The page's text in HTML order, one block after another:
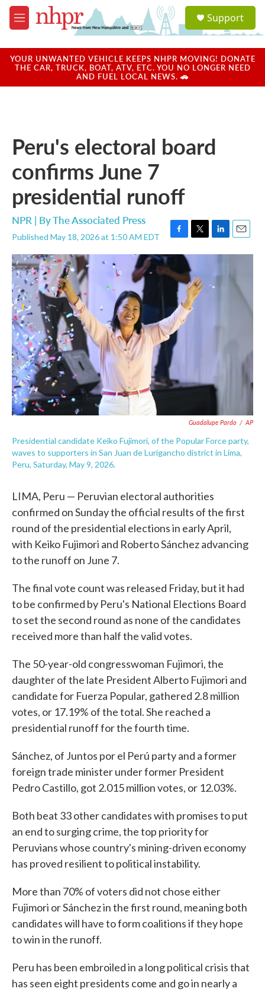
Skip to main content
M
e
u
a
u
Support
YOUR UNWANTED VEHICLE KEEPS NHPR MOVING! DONATE
THE CAR, TRUCK, BOAT, ATV, ETC. YOU NO LONGER NEED
AND FUEL LOCAL NEWS. 🚗
Peru's electoral board
confirms June 7
presidential runoff
NPR | ByThe Associated Press
Published May 18, 2026 at 1:50 AM EDT
F
a
e
o
k
T
w
i
t
t
e
r
L
i
k
e
E
m
Guadalupe Pardo / AP
Presidential candidate Keiko Fujimori, of the Popular Force party,
waves to supporters in San Juan de Lurigancho district in Lima,
Peru, Saturday, May 9, 2026.
LIMA, Peru — Peruvian electoral authorities
confirmed on Sunday the official results of the first
round of the presidential elections in early April,
with Keiko Fujimori and Roberto Sánchez advancing
to the runoff on June 7.
The final vote count was released Friday, but it had
to be confirmed by Peru's National Elections Board
to set the second round as none of the candidates
received more than half the valid votes.
The 50-year-old congresswoman Fujimori, the
daughter of the late President Alberto Fujimori and
candidate for Fuerza Popular, gathered 2.8 million
votes, or 17.19% of the total. She reached a
presidential runoff for the fourth time.
Sánchez, of Juntos por el Perú party and a former
foreign trade minister under former President
Pedro Castillo, got 2.015 million votes, or 12.03%.
Both beat 33 other candidates with promises to put
an end to surging crime, the top priority for
Peruvians whose country's mining-driven economy
has proved resilient to political instability.
More than 70% of voters did not chose either
Fujimori or Sánchez in the first round, meaning both
candidates will have to form coalitions if they hope
to win in the runoff.
Peru has been embroiled in a long political crisis that
has seen eight presidents come and go in nearly a